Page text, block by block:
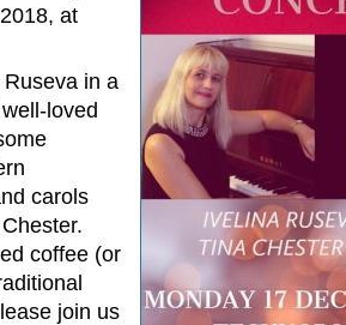
at
in a
loved
carols
coffee (or
join us